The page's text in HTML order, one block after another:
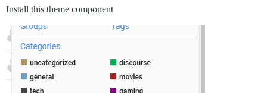
Install this theme component